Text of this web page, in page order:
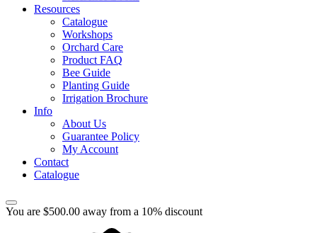
Resources
Catalogue
Workshops
Orchard Care
Product FAQ
Bee Guide
Planting Guide
Irrigation Brochure
Info
About Us
Guarantee Policy
My Account
Contact
Catalogue
You are $500.00 away from a 10% discount